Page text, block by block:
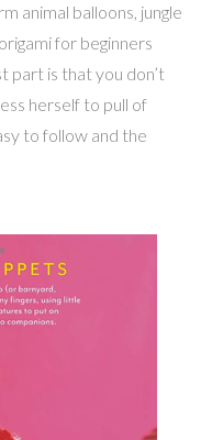
animal balloons, jungle
for beginners
part is that you don’t
herself to pull of
to follow and the